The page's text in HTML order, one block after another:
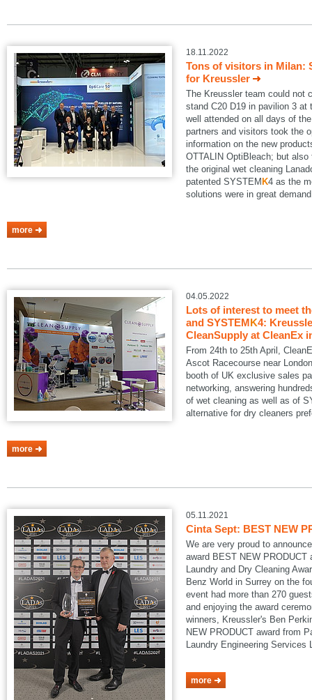
18.11.2022
Tons of visitors in Milan:
for Kreussler
The Kreussler team could not
stand C20 D19 in pavilion 3 at
well attended on all days of
partners and visitors took the
information on the new
OTTALIN OptiBleach; but
the original wet cleaning
patented SYSTEM K4 as the
solutions were in great
more
04.05.2022
Lots of interest to meet
and SYSTEMK4:
CleanSupply at CleanEx
From 24th to 25th April,
Ascot Racecourse near
booth of UK exclusive sales
networking, answering
of wet cleaning as well as of
alternative for dry cleaners
more
05.11.2021
Cinta Sept: BEST NEW
We are very proud to
award BEST NEW PRODUCT
Laundry and Dry Cleaning
Benz World in Surrey on the
event had more than 270
and enjoying the award
winners, Kreussler's Ben
NEW PRODUCT award from
Laundry Engineering Services
more